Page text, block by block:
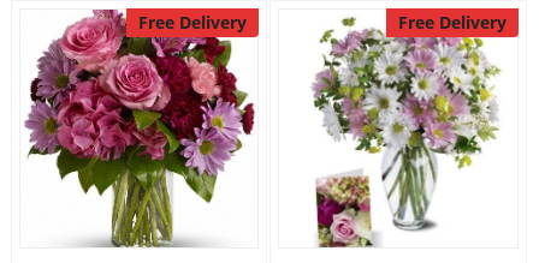
Free Delivery Free Delivery